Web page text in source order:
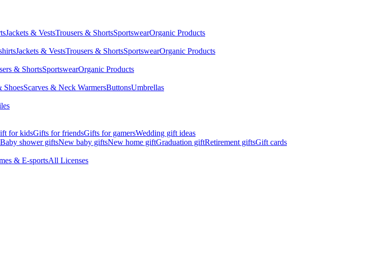
Jackets & VestsTrousers & ShortsSportswearOrganic Products
Jackets & VestsTrousers & ShortsSportswearOrganic Products
& ShortsSportswearOrganic Products
ShoesScarves & Neck WarmersButtonsUmbrellas
for kidsGifts for friendsGifts for gamersWedding gift ideas
Baby shower giftsNew baby giftsNew home giftGraduation giftRetirement giftsGift cards
& E-sportsAll Licenses